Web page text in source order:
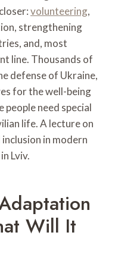
volunteering,
strengthening
and, most
line. Thousands of
defense of Ukraine,
for the well-being
people need special
life. A lecture on
in modern
Lviv.
Will It